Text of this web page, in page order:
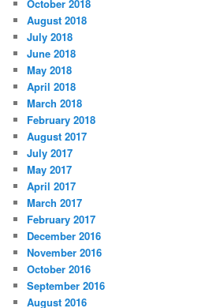
October 2018
August 2018
July 2018
June 2018
May 2018
April 2018
March 2018
February 2018
August 2017
July 2017
May 2017
April 2017
March 2017
February 2017
December 2016
November 2016
October 2016
September 2016
August 2016